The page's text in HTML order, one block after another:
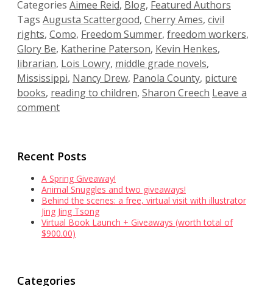
Categories Aimee Reid, Blog, Featured Authors
Tags Augusta Scattergood, Cherry Ames, civil
rights, Como, Freedom Summer, freedom workers,
Glory Be, Katherine Paterson, Kevin Henkes,
librarian, Lois Lowry, middle grade novels,
Mississippi, Nancy Drew, Panola County, picture
books, reading to children, Sharon Creech Leave a
comment
Recent Posts
A Spring Giveaway!
Animal Snuggles and two giveaways!
Behind the scenes: a free, virtual visit with illustrator
Jing Jing Tsong
Virtual Book Launch + Giveaways (worth total of
$900.00)
Categories